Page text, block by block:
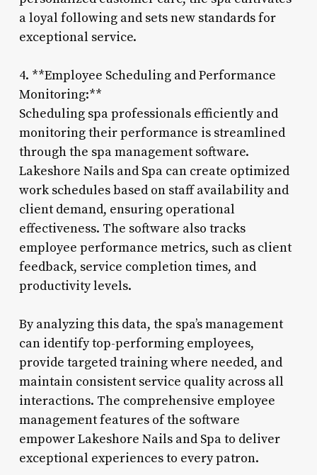
a loyal following and sets new standards for
exceptional service.
4. **Employee Scheduling and Performance
Monitoring:**
Scheduling spa professionals efficiently and
monitoring their performance is streamlined
through the spa management software.
Lakeshore Nails and Spa can create optimized
work schedules based on staff availability and
client demand, ensuring operational
effectiveness. The software also tracks
employee performance metrics, such as client
feedback, service completion times, and
productivity levels.
By analyzing this data, the spa’s management
can identify top-performing employees,
provide targeted training where needed, and
maintain consistent service quality across all
interactions. The comprehensive employee
management features of the software
empower Lakeshore Nails and Spa to deliver
exceptional experiences to every patron.